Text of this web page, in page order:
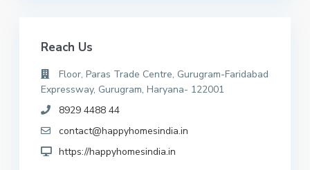
Reach Us
Floor, Paras Trade Centre, Gurugram-Faridabad
Expressway, Gurugram, Haryana- 122001
8929 4488 44
contact@happyhomesindia.in
https://happyhomesindia.in